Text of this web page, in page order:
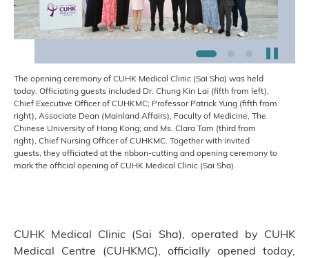
The opening ceremony of CUHK Medical Clinic (Sai Sha) was held
today. Officiating guests included Dr. Chung Kin Lai (fifth from left),
Chief Executive Officer of CUHKMC; Professor Patrick Yung (fifth from
right), Associate Dean (Mainland Affairs), Faculty of Medicine, The
Chinese University of Hong Kong; and Ms. Clara Tam (third from
right), Chief Nursing Officer of CUHKMC. Together with invited
guests, they officiated at the ribbon-cutting and opening ceremony to
mark the official opening of CUHK Medical Clinic (Sai Sha).
1 2 3 Stop
CUHK Medical Clinic (Sai Sha), operated by CUHK
Medical Centre (CUHKMC), officially opened today,